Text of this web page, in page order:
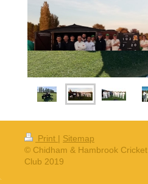
Print | Sitemap
© Chidham & Hambrook Cricket
Club 2019